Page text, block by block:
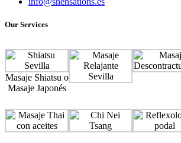
Our Services
Masaje Shiatsu o
Masaje Japonés